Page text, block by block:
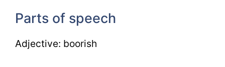
Parts of speech
Adjective: boorish